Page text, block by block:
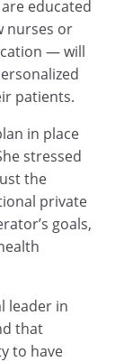
educated
nurses or
— will
patients.
in place
stressed
the
private
goals,
leader in
that
to have